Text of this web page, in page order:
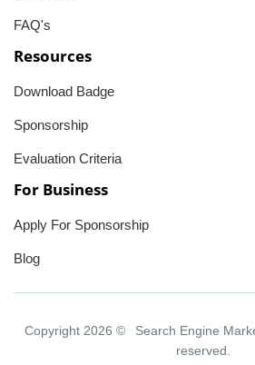
FAQ's
Resources
Download Badge
Sponsorship
Evaluation Criteria
For Business
Apply For Sponsorship
Blog
Copyright 2026 © Search Engine
reserved.